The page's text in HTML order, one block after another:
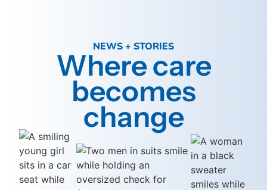
NEWS + STORIES
Where care
becomes
change